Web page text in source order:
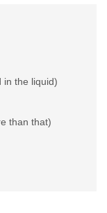
in the liquid)
than that)